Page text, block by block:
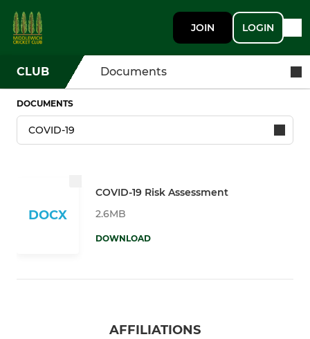
JOIN LOGIN
CLUB Documents
DOCUMENTS
DOCX
COVID-19 Risk Assessment
2.6MB
DOWNLOAD
AFFILIATIONS